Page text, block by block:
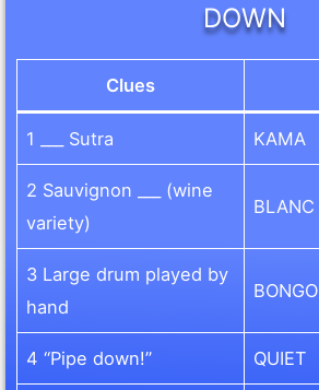
DOWN
Clues
1 ___ Sutra KAMA
2 Sauvignon ___ (wine
variety)
BLANC
3 Large drum played by
hand
BONGO
4 “Pipe down!” QUIET